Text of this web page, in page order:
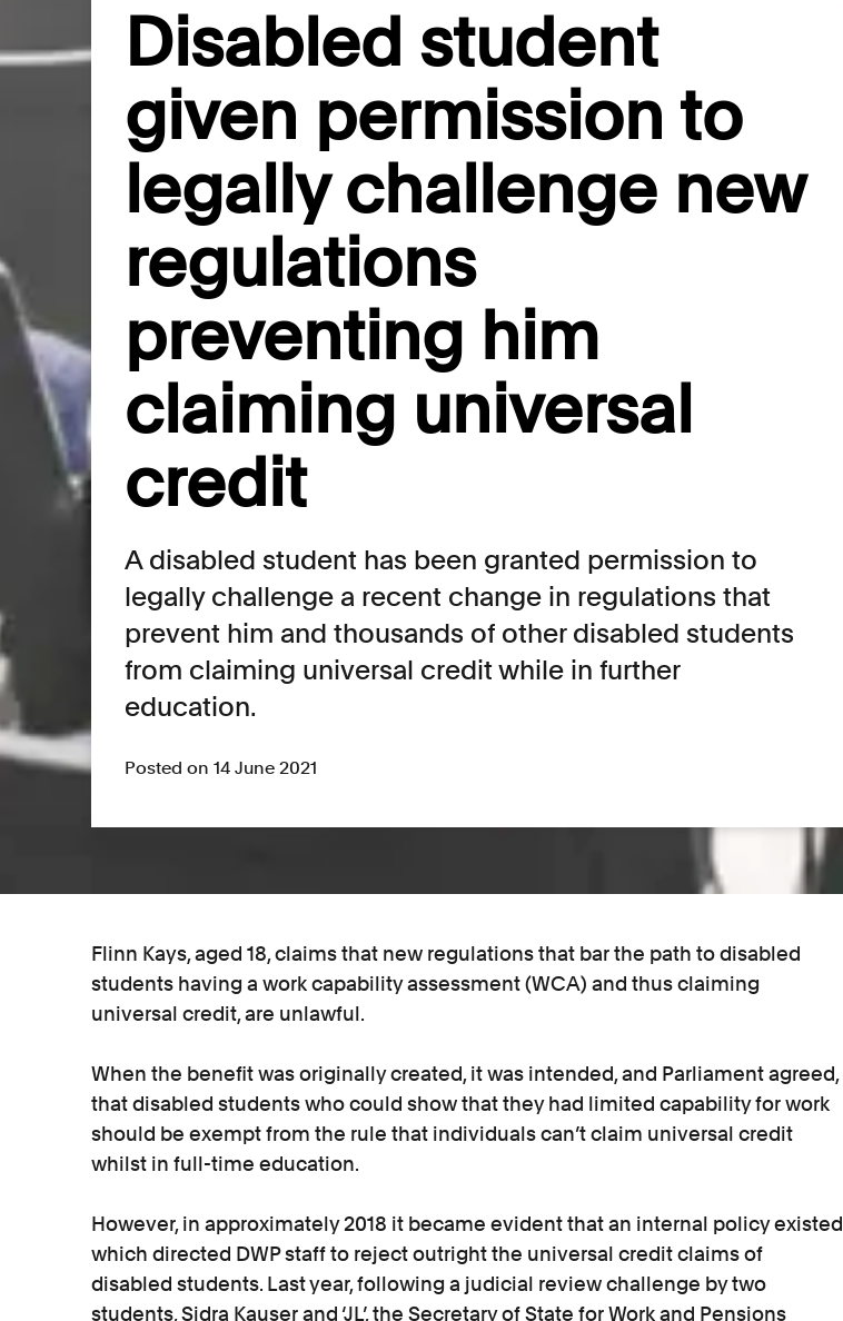
Disabled student
given permission to
legally challenge new
regulations
preventing him
claiming universal
credit
A disabled student has been granted permission to
legally challenge a recent change in regulations that
prevent him and thousands of other disabled students
from claiming universal credit while in further
education.
Posted on 14 June 2021
Flinn Kays, aged 18, claims that new regulations that bar the path to disabled
students having a work capability assessment (WCA) and thus claiming
universal credit, are unlawful.
When the benefit was originally created, it was intended, and Parliament agreed,
that disabled students who could show that they had limited capability for work
should be exempt from the rule that individuals can’t claim universal credit
whilst in full-time education.
However, in approximately 2018 it became evident that an internal policy existed
which directed DWP staff to reject outright the universal credit claims of
disabled students. Last year, following a judicial review challenge by two
students, Sidra Kauser and ‘JL’, the Secretary of State for Work and Pensions